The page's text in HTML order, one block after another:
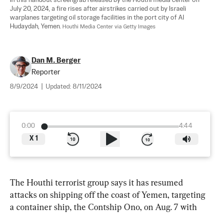
July 20, 2024, a fire rises after airstrikes carried out by Israeli
warplanes targeting oil storage facilities in the port city of Al
Hudaydah, Yemen. Houthi Media Center via Getty Images
Dan M. Berger
Reporter
8/9/2024 Updated: 8/11/2024
0:00
4:44
X 1
The Houthi terrorist group says it has resumed
attacks on shipping off the coast of Yemen, targeting
a container ship, the Contship Ono, on Aug. 7 with